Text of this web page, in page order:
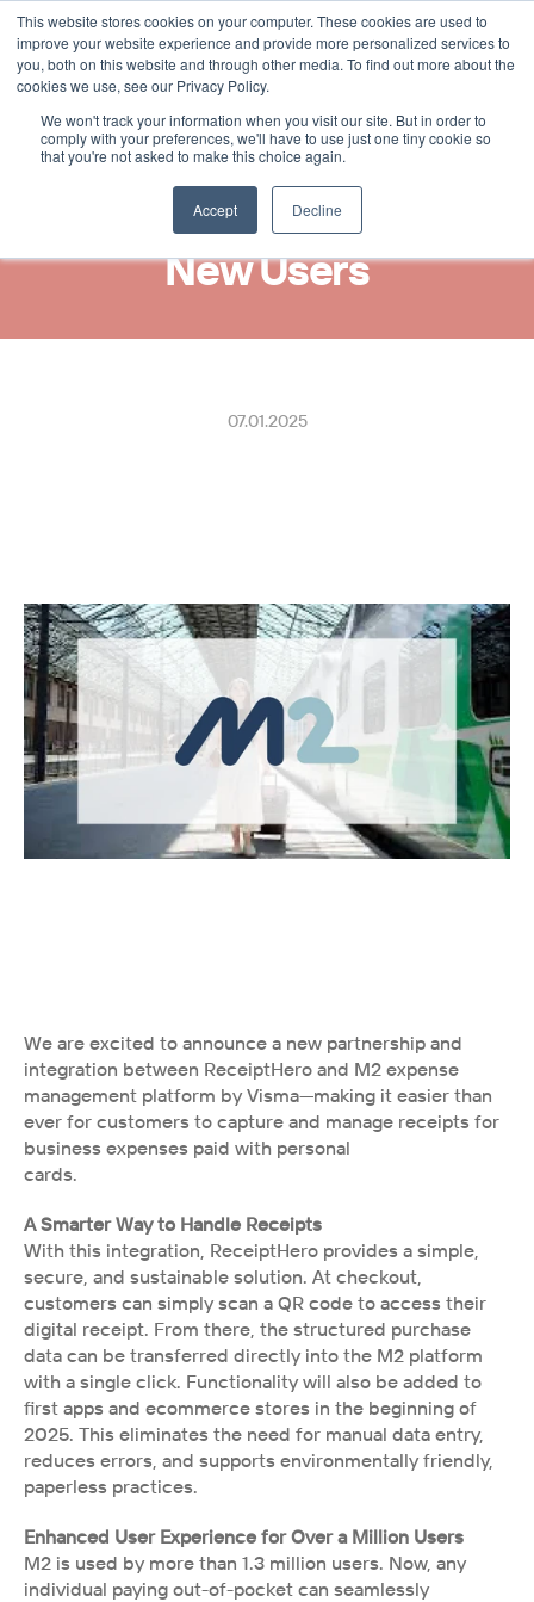
This website stores cookies on your computer. These cookies are used to
improve your website experience and provide more personalized services to
you, both on this website and through other media. To find out more about the
cookies we use, see our Privacy Policy.
We won't track your information when you visit our site. But in order to
comply with your preferences, we'll have to use just one tiny cookie so
that you're not asked to make this choice again.
Accept Decline
Select Language
German
New Integration with M2 by
Visma, Bringing Digital
Receipts to Over 1.3 Million
New Users
07.01.2025
We are excited to announce a new partnership and
integration between ReceiptHero and M2 expense
management platform by Visma—making it easier than
ever for customers to capture and manage receipts for
business expenses paid with personal
cards.
A Smarter Way to Handle Receipts
With this integration, ReceiptHero provides a simple,
secure, and sustainable solution. At checkout,
customers can simply scan a QR code to access their
digital receipt. From there, the structured purchase
data can be transferred directly into the M2 platform
with a single click. Functionality will also be added to
first apps and ecommerce stores in the beginning of
2025. This eliminates the need for manual data entry,
reduces errors, and supports environmentally friendly,
paperless practices.
Enhanced User Experience for Over a Million Users
M2 is used by more than 1.3 million users. Now, any
individual paying out-of-pocket can seamlessly